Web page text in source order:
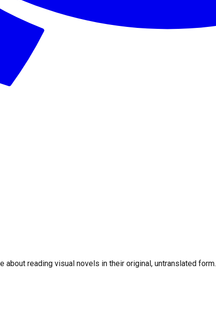
reading visual novels in their original, untranslated form.